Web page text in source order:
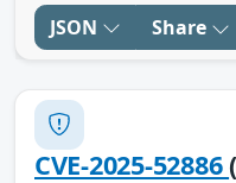
JSON Share
CVE-2025-52886